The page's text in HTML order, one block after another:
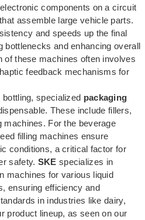
components on a circuit
assemble large vehicle parts.
and speeds up the final
bottlenecks and enhancing overall
of these machines often involves
feedback mechanisms for
specialized packaging
These include fillers,
machines. For the beverage
filling machines ensure
conditions, a critical factor for
safety. SKE specializes in
machines for various liquid
ensuring efficiency and
in industries like dairy,
product lineup, as seen on our